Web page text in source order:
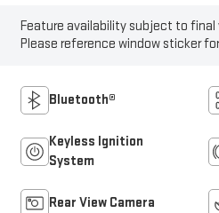
Feature availability subject to
Please reference window sticker
Bluetooth®
Keyless Ignition
System
Rear View Camera